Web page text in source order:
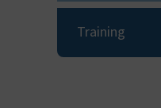
Training